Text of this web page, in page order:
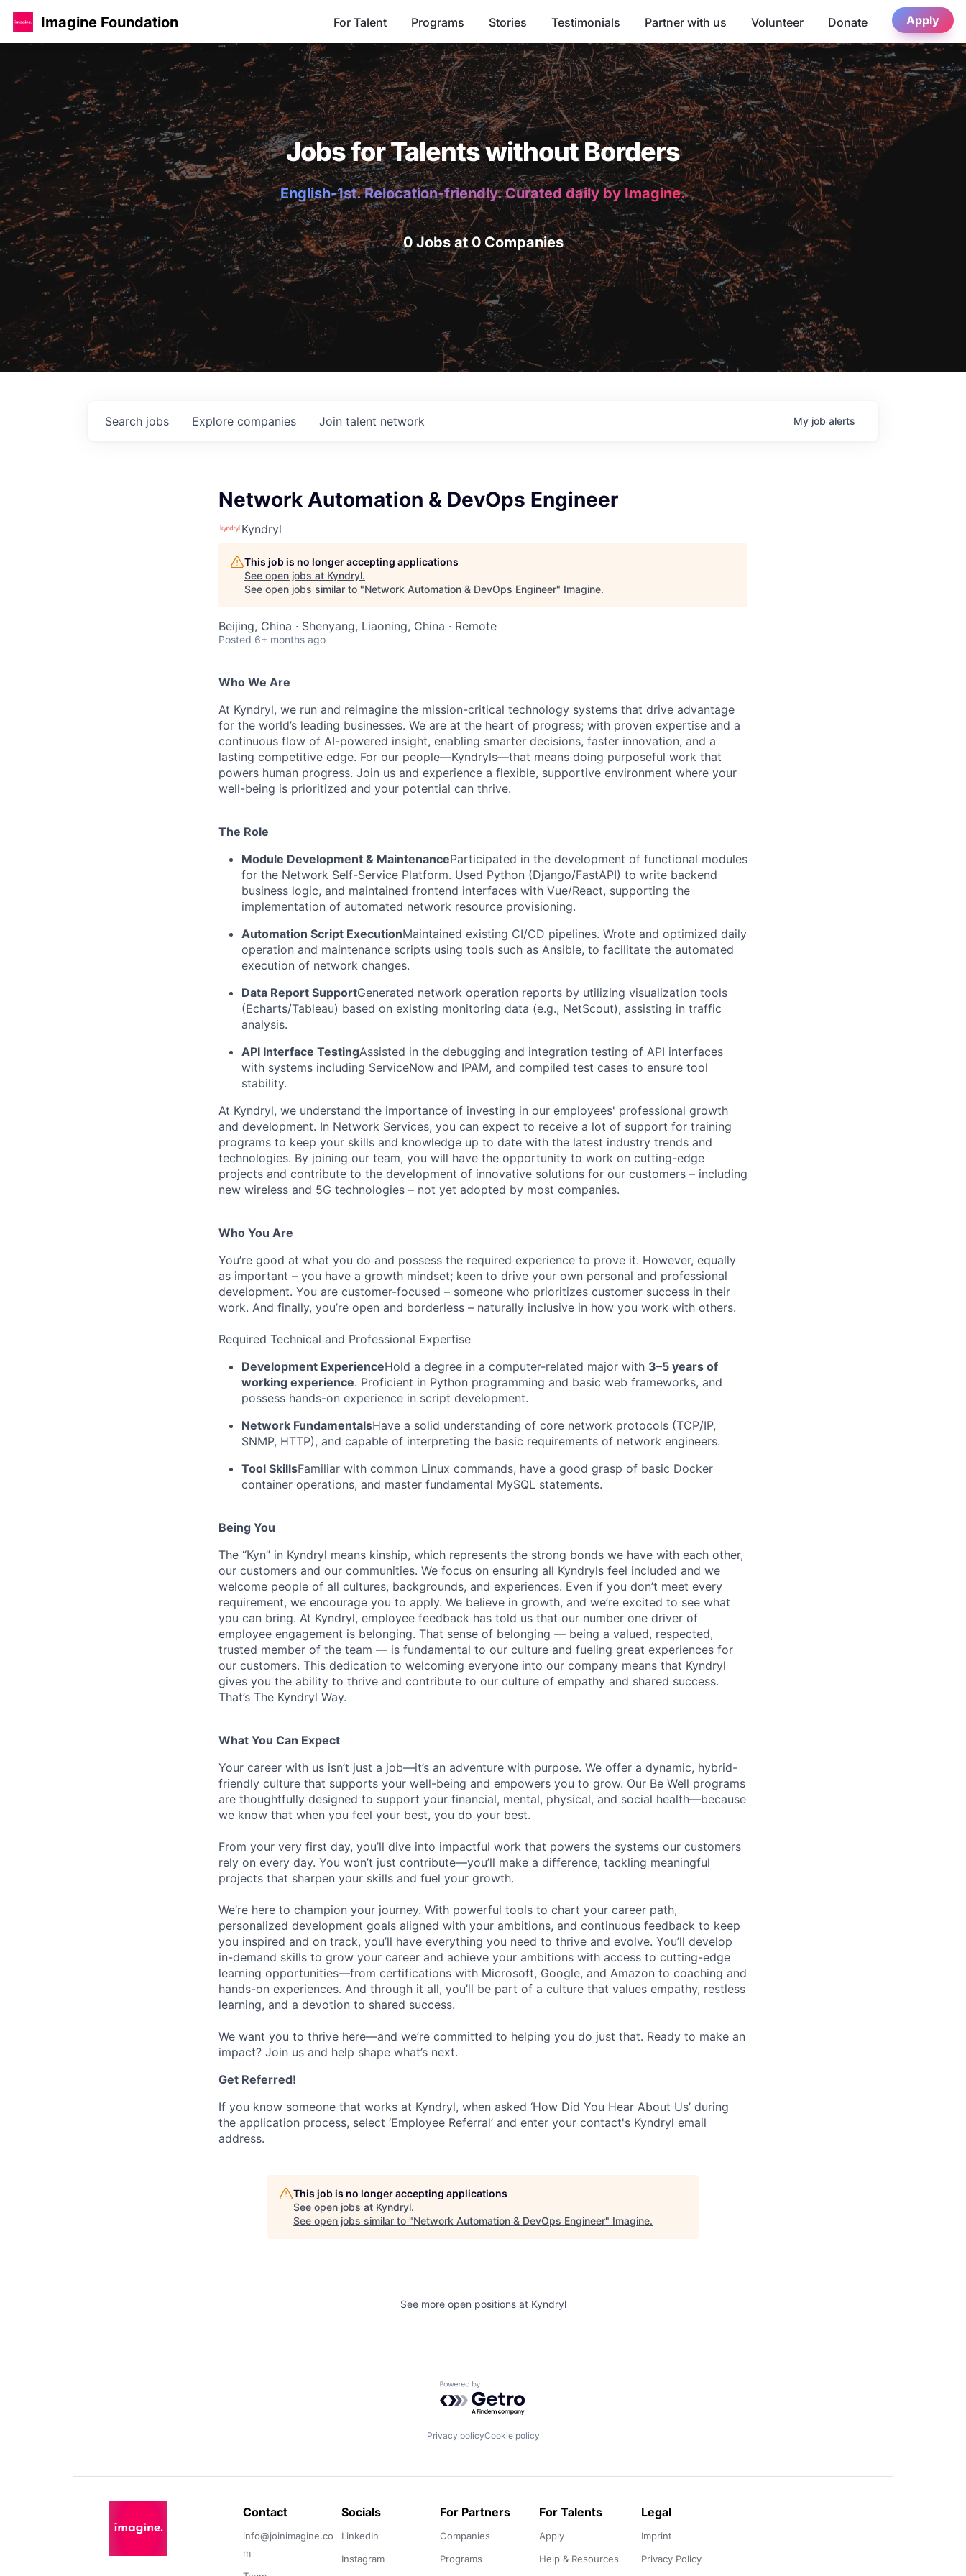
Imagine Foundation For Talent Programs Stories Testimonials Partner with us Volunteer Donate Apply
Jobs for Talents without Borders
English-1st. Relocation-friendly. Curated daily by Imagine.
0 Jobs at 0 Companies
Search jobs Explore companies Join talent network My job alerts
Network Automation & DevOps Engineer
Kyndryl
This job is no longer accepting applications
See open jobs at Kyndryl.
See open jobs similar to "Network Automation & DevOps Engineer" Imagine.
Beijing, China · Shenyang, Liaoning, China · Remote
Posted 6+ months ago
Who We Are
At Kyndryl, we run and reimagine the mission-critical technology systems that drive advantage
for the world’s leading businesses. We are at the heart of progress; with proven expertise and a
continuous flow of AI-powered insight, enabling smarter decisions, faster innovation, and a
lasting competitive edge. For our people—Kyndryls—that means doing purposeful work that
powers human progress. Join us and experience a flexible, supportive environment where your
well-being is prioritized and your potential can thrive.
The Role
Module Development & MaintenanceParticipated in the development of functional modules
for the Network Self-Service Platform. Used Python (Django/FastAPI) to write backend
business logic, and maintained frontend interfaces with Vue/React, supporting the
implementation of automated network resource provisioning.
Automation Script ExecutionMaintained existing CI/CD pipelines. Wrote and optimized daily
operation and maintenance scripts using tools such as Ansible, to facilitate the automated
execution of network changes.
Data Report SupportGenerated network operation reports by utilizing visualization tools
(Echarts/Tableau) based on existing monitoring data (e.g., NetScout), assisting in traffic
analysis.
API Interface TestingAssisted in the debugging and integration testing of API interfaces
with systems including ServiceNow and IPAM, and compiled test cases to ensure tool
stability.
At Kyndryl, we understand the importance of investing in our employees' professional growth
and development. In Network Services, you can expect to receive a lot of support for training
programs to keep your skills and knowledge up to date with the latest industry trends and
technologies. By joining our team, you will have the opportunity to work on cutting-edge
projects and contribute to the development of innovative solutions for our customers – including
new wireless and 5G technologies – not yet adopted by most companies.
Who You Are
You’re good at what you do and possess the required experience to prove it. However, equally
as important – you have a growth mindset; keen to drive your own personal and professional
development. You are customer-focused – someone who prioritizes customer success in their
work. And finally, you’re open and borderless – naturally inclusive in how you work with others.
Required Technical and Professional Expertise
Development ExperienceHold a degree in a computer-related major with 3–5 years of
working experience. Proficient in Python programming and basic web frameworks, and
possess hands-on experience in script development.
Network FundamentalsHave a solid understanding of core network protocols (TCP/IP,
SNMP, HTTP), and capable of interpreting the basic requirements of network engineers.
Tool SkillsFamiliar with common Linux commands, have a good grasp of basic Docker
container operations, and master fundamental MySQL statements.
Being You
The “Kyn” in Kyndryl means kinship, which represents the strong bonds we have with each other,
our customers and our communities. We focus on ensuring all Kyndryls feel included and we
welcome people of all cultures, backgrounds, and experiences. Even if you don’t meet every
requirement, we encourage you to apply. We believe in growth, and we’re excited to see what
you can bring. At Kyndryl, employee feedback has told us that our number one driver of
employee engagement is belonging. That sense of belonging — being a valued, respected,
trusted member of the team — is fundamental to our culture and fueling great experiences for
our customers. This dedication to welcoming everyone into our company means that Kyndryl
gives you the ability to thrive and contribute to our culture of empathy and shared success.
That’s The Kyndryl Way.
What You Can Expect
Your career with us isn’t just a job—it’s an adventure with purpose. We offer a dynamic, hybrid-
friendly culture that supports your well-being and empowers you to grow. Our Be Well programs
are thoughtfully designed to support your financial, mental, physical, and social health—because
we know that when you feel your best, you do your best.
From your very first day, you’ll dive into impactful work that powers the systems our customers
rely on every day. You won’t just contribute—you’ll make a difference, tackling meaningful
projects that sharpen your skills and fuel your growth.
We’re here to champion your journey. With powerful tools to chart your career path,
personalized development goals aligned with your ambitions, and continuous feedback to keep
you inspired and on track, you’ll have everything you need to thrive and evolve. You’ll develop
in-demand skills to grow your career and achieve your ambitions with access to cutting-edge
learning opportunities—from certifications with Microsoft, Google, and Amazon to coaching and
hands-on experiences. And through it all, you’ll be part of a culture that values empathy, restless
learning, and a devotion to shared success.
We want you to thrive here—and we’re committed to helping you do just that. Ready to make an
impact? Join us and help shape what’s next.
Get Referred!
If you know someone that works at Kyndryl, when asked ‘How Did You Hear About Us’ during
the application process, select ‘Employee Referral’ and enter your contact's Kyndryl email
address.
This job is no longer accepting applications
See open jobs at Kyndryl.
See open jobs similar to "Network Automation & DevOps Engineer" Imagine.
See more open positions at Kyndryl
Powered by Getro.com
Privacy policyCookie policy
Contact
info@joinimagine.co
m
Socials
LinkedIn
Instagram
For Partners
Companies
Programs
For Talents
Apply
Help & Resources
Legal
Imprint
Privacy Policy